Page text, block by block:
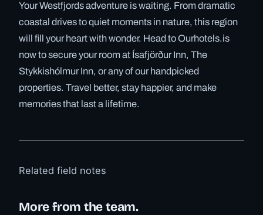
Your Westfjords adventure is waiting. From dramatic
coastal drives to quiet moments in nature, this region
will fill your heart with wonder. Head to Ourhotels.is
now to secure your room at Ísafjörður Inn, The
Stykkishólmur Inn, or any of our handpicked
properties. Travel better, stay happier, and make
memories that last a lifetime.
Related field notes
More from the team.